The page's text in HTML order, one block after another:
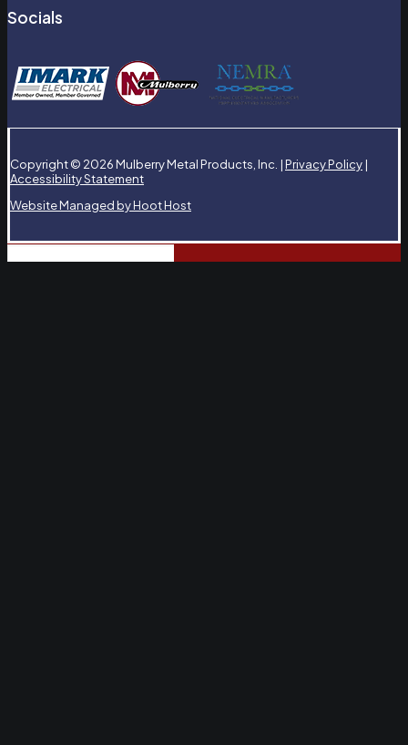
Socials
Copyright © 2026 Mulberry Metal Products, Inc. | Privacy Policy |
Accessibility Statement
Website Managed by Hoot Host